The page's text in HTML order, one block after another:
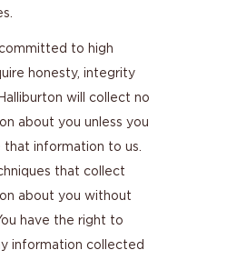
to high
honesty, integrity
will collect no
about you unless you
information to us.
that collect
about you without
have the right to
information collected